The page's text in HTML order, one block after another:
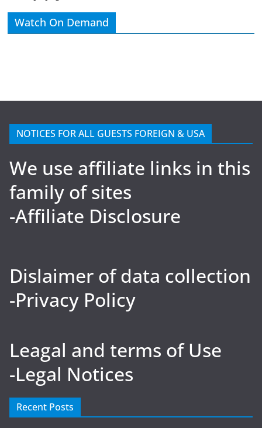
Watch On Demand
NOTICES FOR ALL GUESTS FOREIGN & USA
We use affiliate links in this
family of sites
-Affiliate Disclosure
Dislaimer of data collection
-Privacy Policy
Leagal and terms of Use
-Legal Notices
Recent Posts